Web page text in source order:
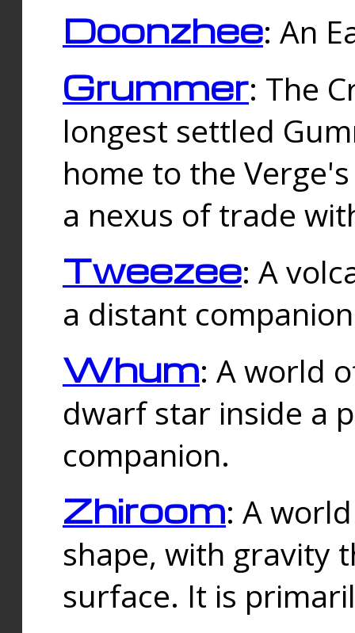
Doonzhee: An
Grummer: The
longest settled
home to the
a nexus of trade
Tweezee: A
a distant
Whum: A world
dwarf star inside a
companion.
Zhiroom: A
shape, with gravity
surface. It is